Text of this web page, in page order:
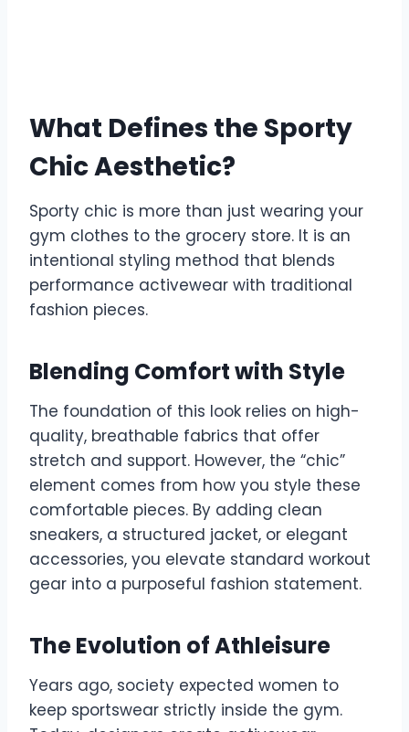
What Defines the Sporty
Chic Aesthetic?
Sporty chic is more than just wearing your
gym clothes to the grocery store. It is an
intentional styling method that blends
performance activewear with traditional
fashion pieces.
Blending Comfort with Style
The foundation of this look relies on high-
quality, breathable fabrics that offer
stretch and support. However, the “chic”
element comes from how you style these
comfortable pieces. By adding clean
sneakers, a structured jacket, or elegant
accessories, you elevate standard workout
gear into a purposeful fashion statement.
The Evolution of Athleisure
Years ago, society expected women to
keep sportswear strictly inside the gym.